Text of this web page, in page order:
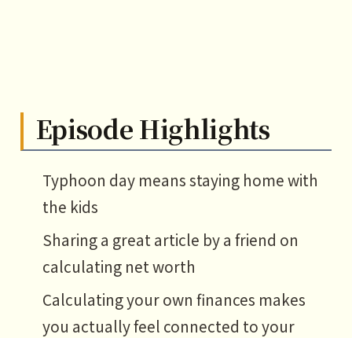
Episode Highlights
Typhoon day means staying home with
the kids
Sharing a great article by a friend on
calculating net worth
Calculating your own finances makes
you actually feel connected to your